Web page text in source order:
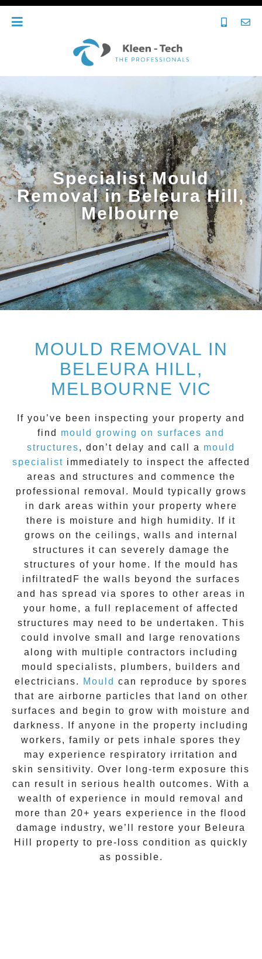
Specialist Mould
Removal in Beleura Hill,
Melbourne
MOULD REMOVAL IN
BELEURA HILL,
MELBOURNE VIC
If you’ve been inspecting your property and
find
mould growing on surfaces and
structures, don’t delay and call a mould
specialist immediately to inspect the affected
areas and structures and commence the
professional removal.
Mould typically grows
in dark areas within your property where
there is moisture and high humidity. If it
grows on the ceilings, walls and internal
structures it can severely damage the
structures of your home. If the mould
has
infiltratedF the walls beyond the surfaces
and has spread via spores to other areas in
your home, a full replacement of affected
structures may need to be undertaken. This
could involve small and large renovations
along with multiple contractors including
mould specialists, plumbers, builders and
electricians.
Mould can reproduce by spores
that are airborne particles that land on other
surfaces and begin to grow with moisture and
darkness. If anyone in the property including
workers, family or pets inhale spores they
may experience respiratory irritation and
skin sensitivity. Over long-term exposure this
can result in serious health outcomes. With a
wealth of experience in mould removal and
more than 20+ years experience in the flood
damage industry, we’ll restore your Beleura
Hill
property to pre-loss condition as quickly
as possible.